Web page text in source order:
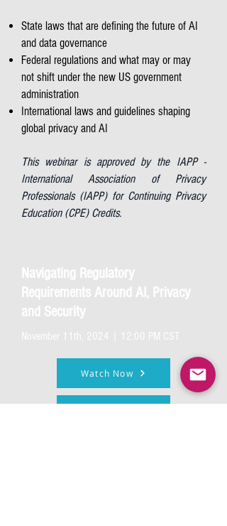
State laws that are defining the future of AI
and data governance
Federal regulations and what may or may
not shift under the new US government
administration
International laws and guidelines shaping
global privacy and AI
This webinar is approved by the IAPP -
International Association of Privacy
Professionals (IAPP) for Continuing Privacy
Education (CPE) Credits.
Navigating Regulatory
Requirements Around AI, Privacy
and Security
November 11th, 2024 | 12:00 PM CST
Watch Now